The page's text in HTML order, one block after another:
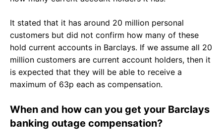
It stated that it has around 20 million personal
customers but did not confirm how many of these
hold current accounts in Barclays. If we assume all 20
million customers are current account holders, then it
is expected that they will be able to receive a
maximum of 63p each as compensation.
When and how can you get your Barclays
banking outage compensation?